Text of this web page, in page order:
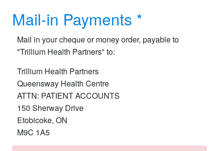
Mail-in Payment​s *
Mail in your cheque or money order, payable to
"Trillium Health Partners" to:
Trillium Health Partners
Queensway Health Centre
ATTN: PATIENT ACCOUNTS
150 Sherway Drive
Etobicoke, ON
M9C 1A5